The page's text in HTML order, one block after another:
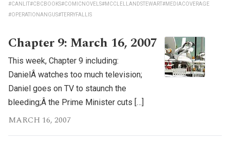
#CANLIT#CBCBOOKS#COMICNOVELS#MCCLELLANDSTEWART#MEDIACOVERAGE
#OPERATIONANGUS#TERRYFALLIS
Chapter 9: March 16, 2007
This week, Chapter 9 including:
DanielÂ watches too much television;
Daniel goes on TV to staunch the
bleeding;Â the Prime Minister cuts […]
MARCH 16, 2007